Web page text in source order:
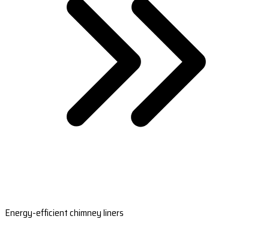
Energy-efficient chimney liners